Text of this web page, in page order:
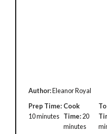
Author:Eleanor Royal
Prep Time:
10 minutes
Cook
Time:20
minutes